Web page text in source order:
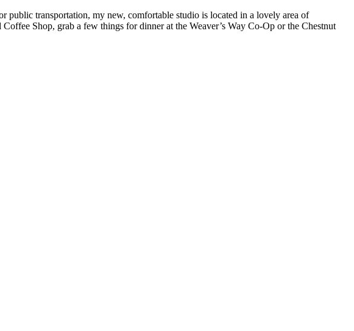
public transportation, my new, comfortable studio is located in a lovely area of
Shop, grab a few things for dinner at the Weaver’s Way Co-Op or the Chestnut